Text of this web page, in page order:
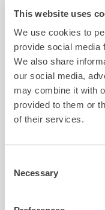
This website uses
We use cookies to
provide social media
We also share
our social media,
may combine it with
provided to them or
of their services.
Selection
Necessary
[JR-ESAT
gates]
gates
0 minutes walk from
Today's business